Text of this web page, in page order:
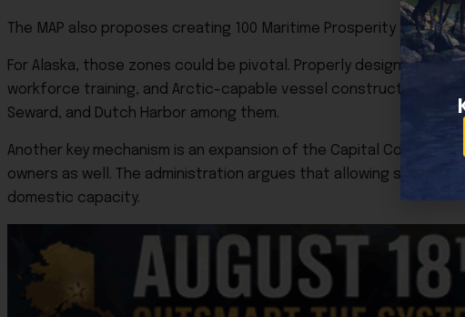
The MAP also proposes creating 100 Maritime Prosperity Zones
For Alaska, those zones could be pivotal. Properly designed,
workforce training, and Arctic-capable vessel construction in
Seward, and Dutch Harbor among them.
Another key mechanism is an expansion of the Capital
owners as well. The administration argues that allowing
domestic capacity.